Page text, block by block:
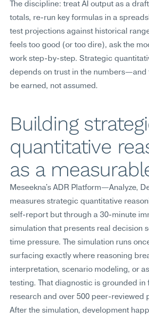
The discipline: treat AI output as a
totals, re-run key formulas in a
test projections against historical
feels too good (or too dire), ask the
work step-by-step. Strategic
depends on trust in the numbers—and
be earned, not assumed.
Building
quantitative
as a
Meseekna's ADR Platform—Analyze,
measures strategic quantitative
self-report but through a 30-minute
simulation that presents real decision
time pressure. The simulation runs
surfacing exactly where reasoning
interpretation, scenario modeling, or
testing. That diagnostic is grounded in
research and over 500 peer-reviewed
After the simulation, development